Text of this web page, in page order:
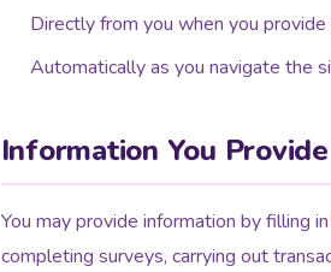
Directly from you when you provide
Automatically as you navigate the
Information You
You may provide information by filling
completing surveys, carrying out